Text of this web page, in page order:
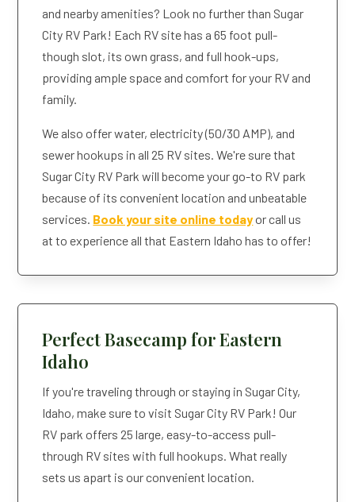
and nearby amenities? Look no further than Sugar
City RV Park! Each RV site has a 65 foot pull-
though slot, its own grass, and full hook-ups,
providing ample space and comfort for your RV and
family.
We also offer water, electricity (50/30 AMP), and
sewer hookups in all 25 RV sites. We're sure that
Sugar City RV Park will become your go-to RV park
because of its convenient location and unbeatable
services. Book your site online todayor call us
at to experience all that Eastern Idaho has to offer!
Perfect Basecamp for Eastern
Idaho
If you're traveling through or staying in Sugar City,
Idaho, make sure to visit Sugar City RV Park! Our
RV park offers 25 large, easy-to-access pull-
through RV sites with full hookups. What really
sets us apart is our convenient location.